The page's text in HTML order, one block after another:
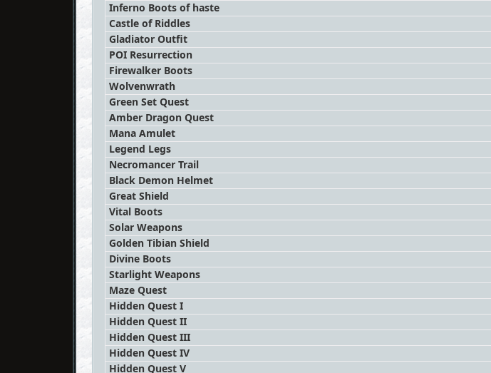
Inferno Boots of haste
Castle of Riddles
Gladiator Outfit
POI Resurrection
Firewalker Boots
Wolvenwrath
Green Set Quest
Amber Dragon Quest
Mana Amulet
Legend Legs
Necromancer Trail
Black Demon Helmet
Great Shield
Vital Boots
Solar Weapons
Golden Tibian Shield
Divine Boots
Starlight Weapons
Maze Quest
Hidden Quest I
Hidden Quest II
Hidden Quest III
Hidden Quest IV
Hidden Quest V